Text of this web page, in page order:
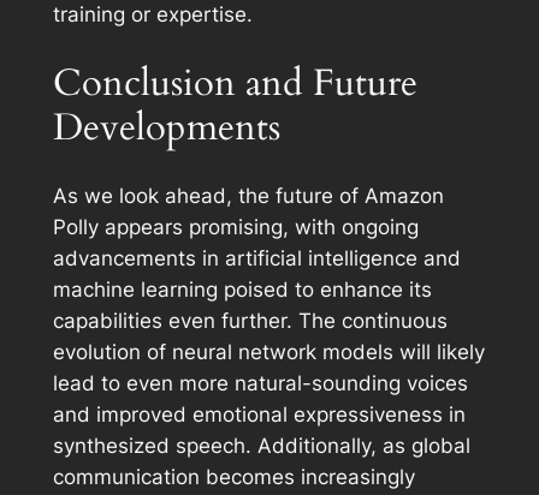
training or expertise.
Conclusion and Future
Developments
As we look ahead, the future of Amazon
Polly appears promising, with ongoing
advancements in artificial intelligence and
machine learning poised to enhance its
capabilities even further. The continuous
evolution of neural network models will likely
lead to even more natural-sounding voices
and improved emotional expressiveness in
synthesized speech. Additionally, as global
communication becomes increasingly